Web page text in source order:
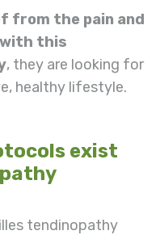
from the pain and
this
, they are looking for
healthy lifestyle.
exist
tendinopathy